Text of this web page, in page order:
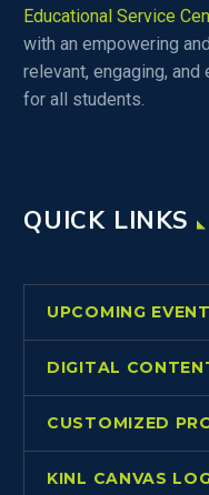
Educational Service
with an empowering
relevant, engaging,
for all students.
QUICK LINKS
UPCOMING
DIGITAL
CUSTOMIZED
KINL CANVAS